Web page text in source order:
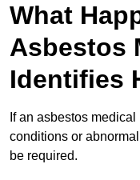
What
Asbestos
Identifies
If an asbestos
conditions or
be required.